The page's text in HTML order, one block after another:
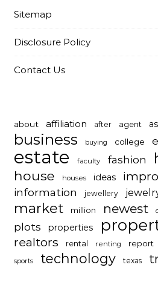
Sitemap
Disclosure Policy
Contact Us
about affiliation after agent
business buying college
estate faculty fashion
house houses ideas
information jewellery
market million newest
plots properties
realtors
rental renting report
sports technology texas